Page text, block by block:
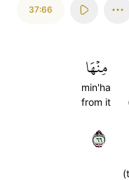
37:66
مِنۡهَا
min'ha
from it
٦٦